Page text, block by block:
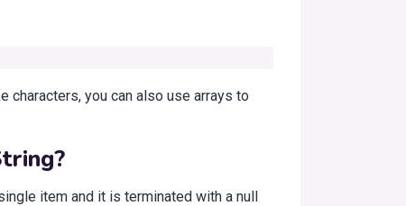
characters, you can also use arrays to
item and it is terminated with a null